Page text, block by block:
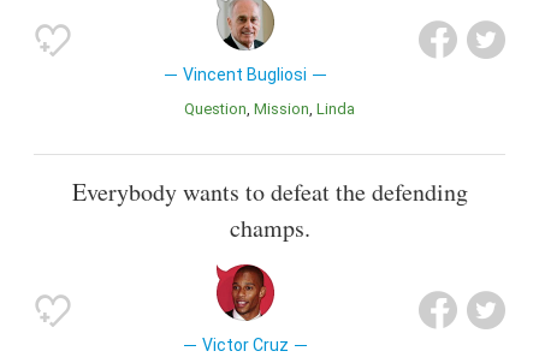
Vincent Bugliosi
Question Mission Linda
Everybody wants to defeat the defending
champs.
Victor Cruz